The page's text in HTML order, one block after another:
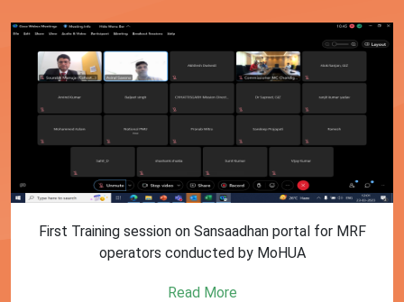
First Training session on Sansaadhan portal for MRF
operators conducted by MoHUA
Read More